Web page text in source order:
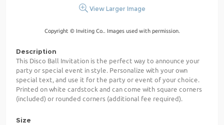
View Larger Image
Copyright © Inviting Co.. Images used with permission.
Description
This Disco Ball Invitation is the perfect way to announce your
party or special event in style. Personalize with your own
special text, and use it for the party or event of your choice.
Printed on white cardstock and can come with square corners
(included) or rounded corners (additional fee required).
Size